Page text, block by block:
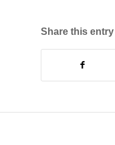
Share this entry